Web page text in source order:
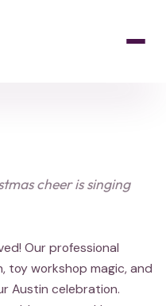
cheer is singing
Our professional
toy workshop magic, and
Austin celebration.